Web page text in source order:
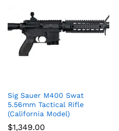
Sig Sauer M400 Swat
5.56mm Tactical Rifle
(California Model)
$1,349.00